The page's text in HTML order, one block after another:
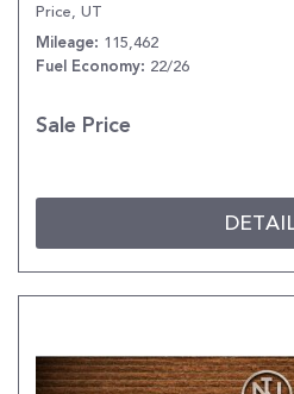
Price, UT
Mileage 115,462
Fuel Economy 22/26
Sale Price